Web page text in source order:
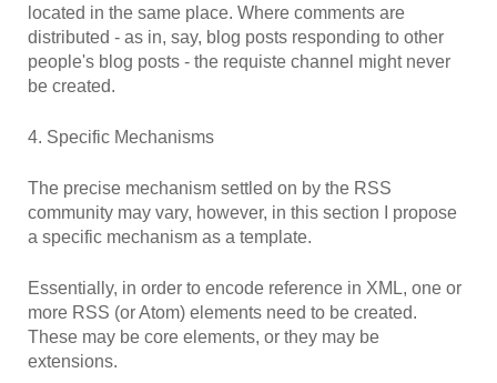
located in the same place. Where comments are
distributed - as in, say, blog posts responding to other
people's blog posts - the requiste channel might never
be created.
4. Specific Mechanisms
The precise mechanism settled on by the RSS
community may vary, however, in this section I propose
a specific mechanism as a template.
Essentially, in order to encode reference in XML, one or
more RSS (or Atom) elements need to be created.
These may be core elements, or they may be
extensions.